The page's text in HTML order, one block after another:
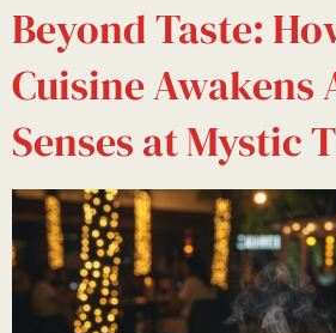
Beyond Taste:
Cuisine Awakens
Senses at Mystic